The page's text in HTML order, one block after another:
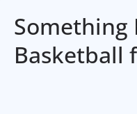
Something
Basketball